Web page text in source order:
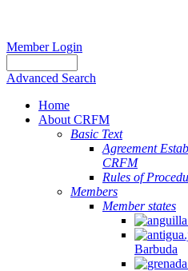
Member Login
Advanced Search
Home
About CRFM
Basic Text
Agreement
CRFM
Rules of
Members
Member states
Barbuda